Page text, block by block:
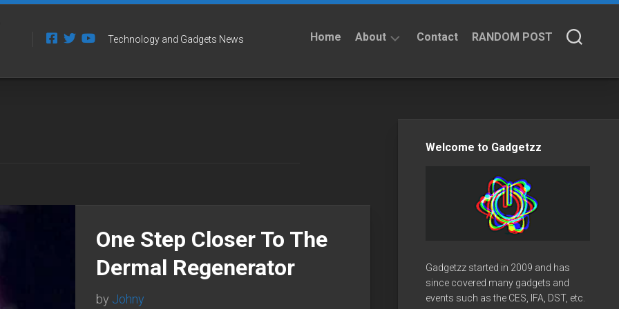
Technology and Gadgets News Home About Contact RANDOM POST
One Step Closer To The
Dermal Regenerator
by Johny
Welcome to Gadgetzz
Gadgetzz started in 2009 and has
since covered many gadgets and
events such as the CES, IFA, DST, etc.